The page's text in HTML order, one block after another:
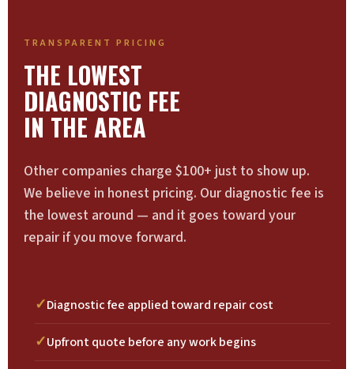
TRANSPARENT PRICING
THE LOWEST
DIAGNOSTIC FEE
IN THE AREA
Other companies charge $100+ just to show up.
We believe in honest pricing. Our diagnostic fee is
the lowest around — and it goes toward your
repair if you move forward.
Diagnostic fee applied toward repair cost
Upfront quote before any work begins